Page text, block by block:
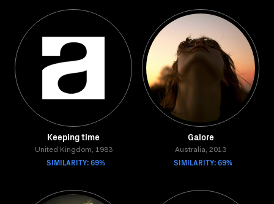
Keeping time
United Kingdom, 1983
SIMILARITY: 69%
Galore
Australia, 2013
SIMILARITY: 69%